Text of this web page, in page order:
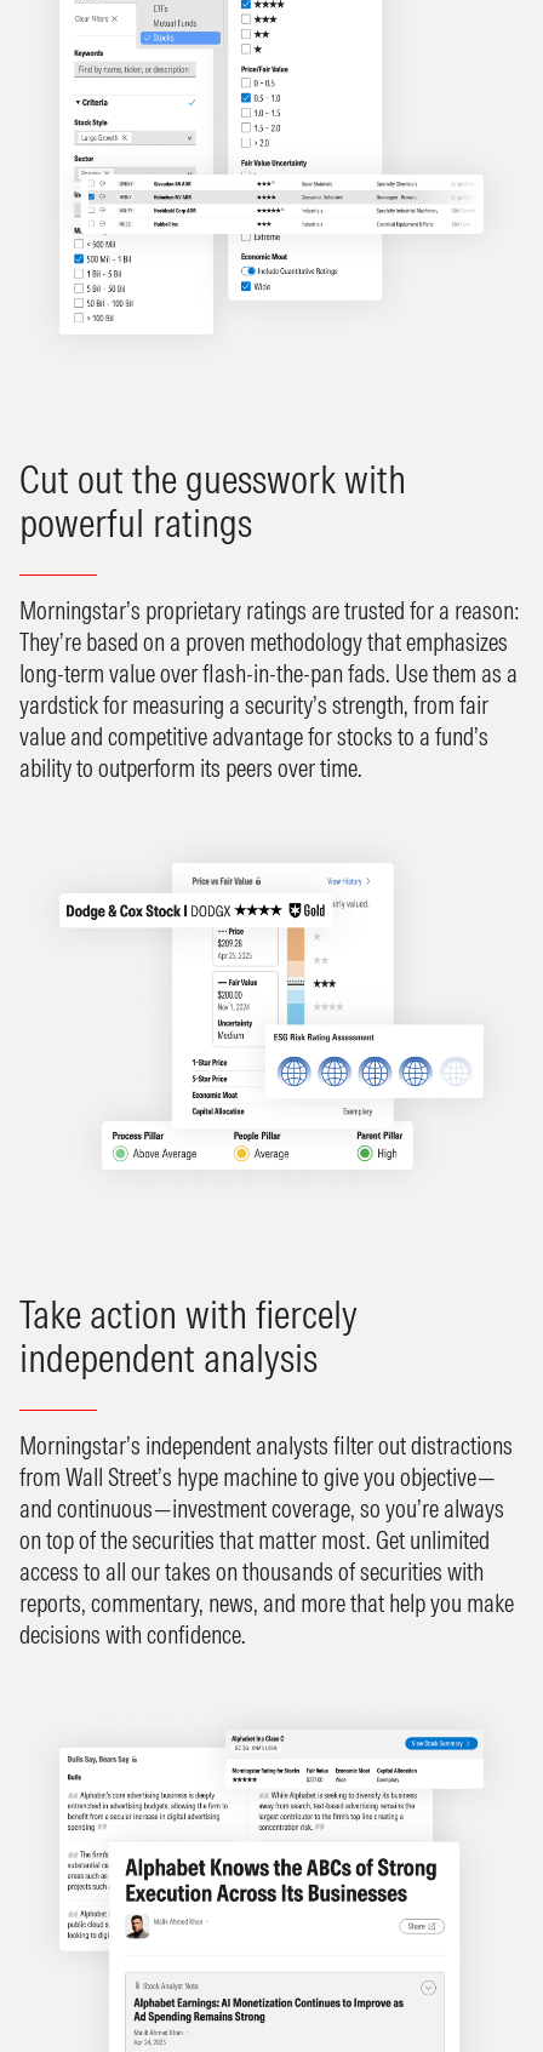
Cut out the guesswork with
powerful ratings
Morningstar’s proprietary ratings are trusted for a reason:
They’re based on a proven methodology that emphasizes
long-term value over flash-in-the-pan fads. Use them as a
yardstick for measuring a security’s strength, from fair
value and competitive advantage for stocks to a fund’s
ability to outperform its peers over time.
Take action with fiercely
independent analysis
Morningstar’s independent analysts filter out distractions
from Wall Street’s hype machine to give you objective—
and continuous—investment coverage, so you’re always
on top of the securities that matter most. Get unlimited
access to all our takes on thousands of securities with
reports, commentary, news, and more that help you make
decisions with confidence.